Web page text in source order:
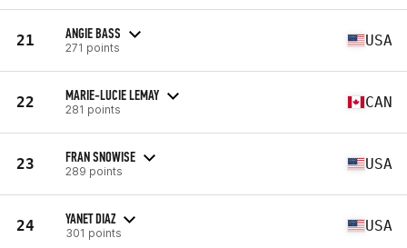
21 ANGIE BASS
271 points USA
22 MARIE-LUCIE LEMAY
281 points CAN
23 FRAN SNOWISE
289 points USA
24 YANET DIAZ
301 points USA